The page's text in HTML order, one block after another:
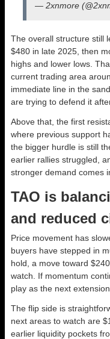
— 2xnmore
The overall structure still
$480 in late 2025, then
highs and lower lows.
current trading area
immediate line in the
are trying to defend it
Above that, the first
where previous support
the bigger hurdle is still
earlier rallies struggled,
stronger demand comes
TAO is
and reduced
Price movement has
buyers have stepped in
hold, a move toward
watch. If momentum
play as the next
The flip side is
next areas to watch are
earlier liquidity pockets